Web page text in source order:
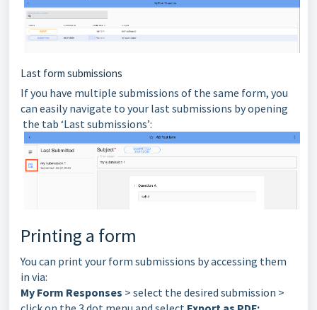
Last form submissions
If you have multiple submissions of the same form, you
can easily navigate to your last submissions by opening
the tab ‘Last submissions’:
Printing a form
You can print your form submissions by accessing them
in via:
My Form Responses > select the desired submission >